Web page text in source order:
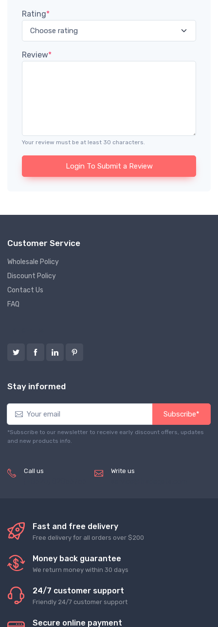
Rating*
Review*
Your review must be at least 30 characters.
Login To Submit a Review
Customer Service
Wholesale Policy
Discount Policy
Contact Us
FAQ
Stay informed
Subscribe*
*Subscribe to our newsletter to receive early discount offers, updates
and new products info.
Call us Write us
Fast and free delivery
Free delivery for all orders over $200
Money back guarantee
We return money within 30 days
24/7 customer support
Friendly 24/7 customer support
Secure online payment